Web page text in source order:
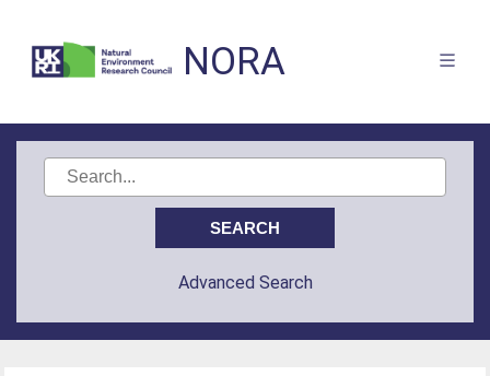
NORA
Advanced Search